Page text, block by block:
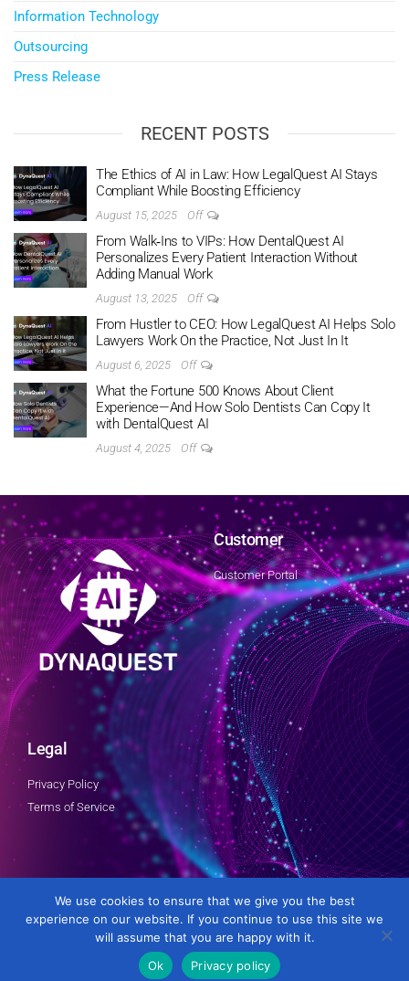
Information Technology
Outsourcing
Press Release
RECENT POSTS
The Ethics of AI in Law: How LegalQuest AI Stays
Compliant While Boosting Efficiency
August 15, 2025 Off
From Walk‑Ins to VIPs: How DentalQuest AI
Personalizes Every Patient Interaction Without
Adding Manual Work
August 13, 2025 Off
From Hustler to CEO: How LegalQuest AI Helps Solo
Lawyers Work On the Practice, Not Just In It
August 6, 2025 Off
What the Fortune 500 Knows About Client
Experience—And How Solo Dentists Can Copy It
with DentalQuest AI
August 4, 2025 Off
Customer
Customer Portal
Legal
Privacy Policy
Terms of Service
We use cookies to ensure that we give you the best
experience on our website. If you continue to use this site we
will assume that you are happy with it.
Ok
Privacy policy